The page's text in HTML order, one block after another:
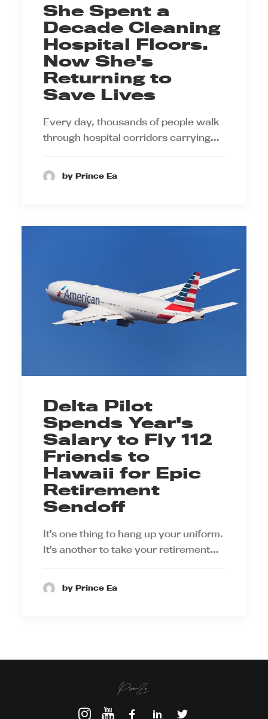
She Spent a
Decade Cleaning
Hospital Floors.
Now She's
Returning to
Save Lives
Every day, thousands of people walk
through hospital corridors carrying…
by Prince Ea
Delta Pilot
Spends Year's
Salary to Fly 112
Friends to
Hawaii for Epic
Retirement
Sendoff
It’s one thing to hang up your uniform.
It’s another to take your retirement…
by Prince Ea